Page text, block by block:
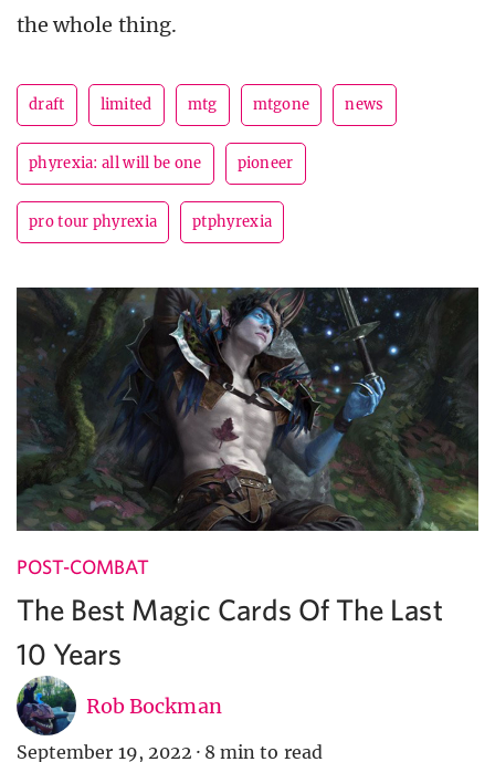
the whole thing.
draft limited mtg mtgone news
phyrexia: all will be one pioneer
pro tour phyrexia ptphyrexia
POST-COMBAT
The Best Magic Cards Of The Last
10 Years
Rob Bockman
September 19, 2022 · 8 min to read